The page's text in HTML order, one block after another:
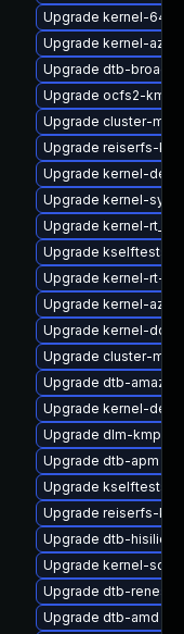
Upgrade kernel-
Upgrade kernel-azure
Upgrade dtb-
Upgrade ocfs2-
Upgrade cluster-md-
Upgrade reiserfs-
Upgrade kernel-
Upgrade kernel-syms
Upgrade kernel-
Upgrade kselftests-
Upgrade kernel-rt-
Upgrade kernel-
Upgrade kernel-docs
Upgrade cluster-
Upgrade dtb-amazon
Upgrade kernel-
Upgrade dlm-kmp-
Upgrade dtb-apm
Upgrade kselftests-
Upgrade reiserfs-
Upgrade dtb-hisilicon
Upgrade kernel-
Upgrade dtb-renesas
Upgrade dtb-amd